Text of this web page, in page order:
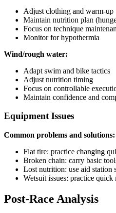
Adjust clothing and warm-up
Maintain nutrition plan
Focus on technique
Monitor for hypothermia
Wind/rough water:
Adapt swim and bike tactics
Adjust nutrition timing
Focus on controllable
Maintain confidence and
Equipment Issues
Common problems and solutions:
Flat tire: practice changing
Broken chain: carry basic
Lost nutrition: use aid station
Wetsuit issues: practice quick
Post-Race Analysis